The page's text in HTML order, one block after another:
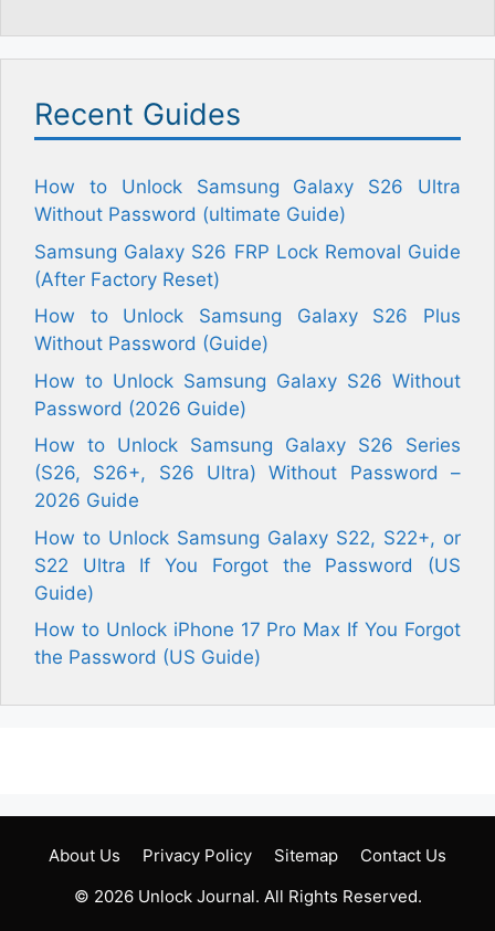
Recent Guides
How to Unlock Samsung Galaxy S26 Ultra
Without Password (ultimate Guide)
Samsung Galaxy S26 FRP Lock Removal Guide
(After Factory Reset)
How to Unlock Samsung Galaxy S26 Plus
Without Password (Guide)
How to Unlock Samsung Galaxy S26 Without
Password (2026 Guide)
How to Unlock Samsung Galaxy S26 Series
(S26, S26+, S26 Ultra) Without Password –
2026 Guide
How to Unlock Samsung Galaxy S22, S22+, or
S22 Ultra If You Forgot the Password (US
Guide)
How to Unlock iPhone 17 Pro Max If You Forgot
the Password (US Guide)
About Us Privacy Policy Sitemap
Contact Us
© 2026 Unlock Journal. All Rights Reserved.